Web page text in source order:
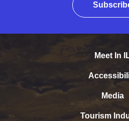
Meet In
Media
Tourism